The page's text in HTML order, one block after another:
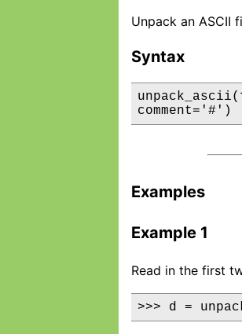
Unpack an ASCII
Syntax
comment='#')
Examples
Example 1
Read in the first
>>> d =